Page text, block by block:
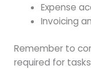
Expense
Invoicing
Remember to
required for